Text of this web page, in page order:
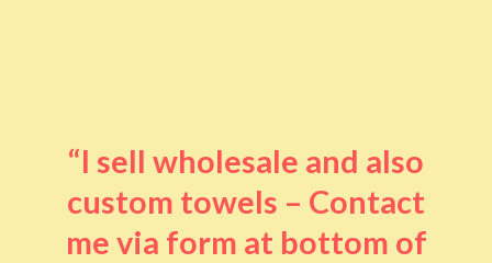
“I sell wholesale and also
custom towels – Contact
me via form at bottom of